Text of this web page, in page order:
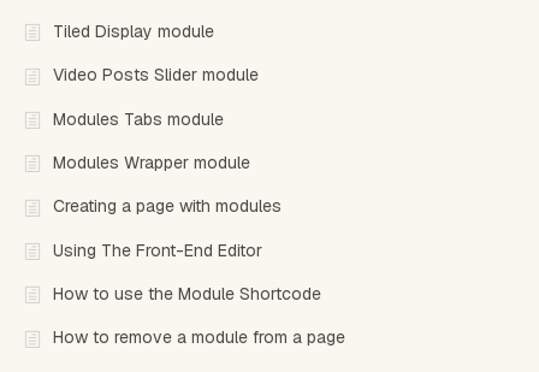
Tiled Display module
Video Posts Slider module
Modules Tabs module
Modules Wrapper module
Creating a page with modules
Using The Front-End Editor
How to use the Module Shortcode
How to remove a module from a page